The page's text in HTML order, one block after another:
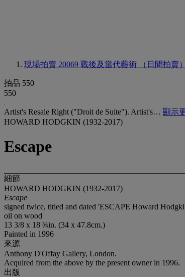
現場拍賣 20069 戰後及當代藝術 （日間拍賣）
拍品 550
550
Artist's Resale Right ("Droit de Suite"). Artist's… 顯示
HOWARD HODGKIN (1932-2017)
Escape
細節
HOWARD HODGKIN (1932-2017)
Escape
signed twice, titled and dated 'ESCAPE Howard
oil on wood
13 3/8 x 18 ¾in. (34 x 47.8cm.)
Painted in 1996
來源
Anthony D'Offay Gallery, London.
Acquired from the above by the present owner in 1996.
出版